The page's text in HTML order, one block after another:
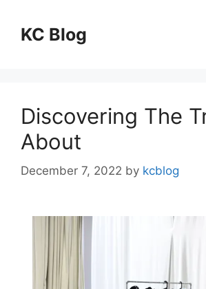
contentKC Blog
Discovering The
About
December 7, 2022 by kcblog